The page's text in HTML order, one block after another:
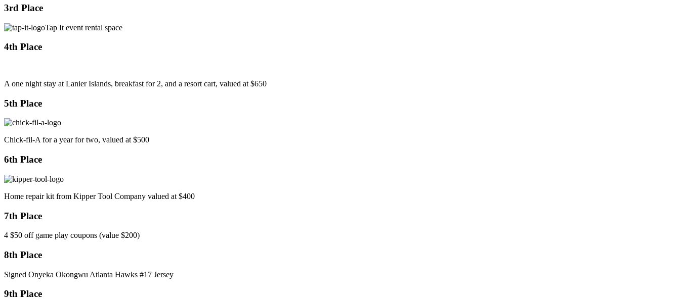
3rd Place
Tap It event rental space
4th Place
A one night stay at Lanier Islands, breakfast for 2, and a resort cart, valued at $650
5th Place
Chick-fil-A for a year for two, valued at $500
6th Place
Home repair kit from Kipper Tool Company valued at $400
7th Place
4 $50 off game play coupons (value $200)
8th Place
Signed Onyeka Okongwu Atlanta Hawks #17 Jersey
9th Place